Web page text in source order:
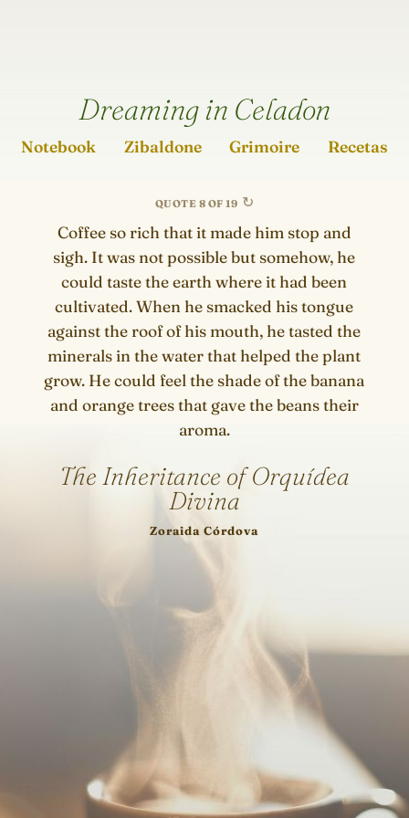
Dreaming in Celadon
Notebook Zibaldone Grimoire Recetas
QUOTE 8 OF 19
Coffee so rich that it made him stop and
sigh. It was not possible but somehow, he
could taste the earth where it had been
cultivated. When he smacked his tongue
against the roof of his mouth, he tasted the
minerals in the water that helped the plant
grow. He could feel the shade of the banana
and orange trees that gave the beans their
aroma.
The Inheritance of Orquídea
Divina
Zoraida Córdova